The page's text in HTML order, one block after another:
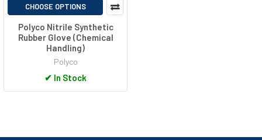
CHOOSE OPTIONS
Polyco Nitrile Synthetic
Rubber Glove (Chemical
Handling)
Polyco
✔ In Stock